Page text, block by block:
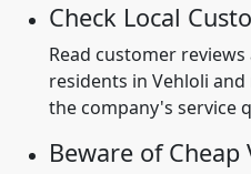
Check Local
Read customer
residents in Vehloli
the company's service
Beware of